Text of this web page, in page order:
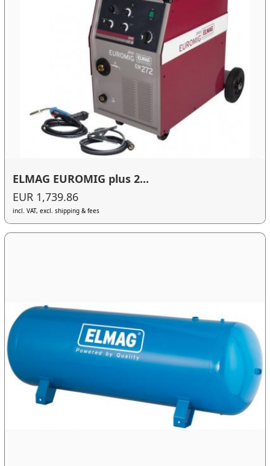
ELMAG EUROMIG plus 2...
EUR 1,739.86
incl. VAT, excl. shipping & fees